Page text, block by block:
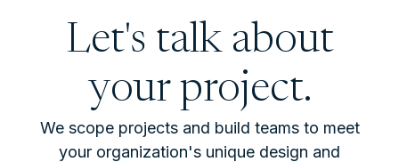
Let's talk about
your project.
We scope projects and build teams to meet
your organization's unique design and